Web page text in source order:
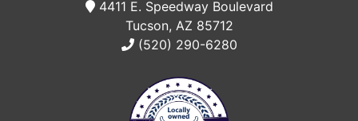
4411 E. Speedway Boulevard
Tucson, AZ 85712
(520) 290-6280